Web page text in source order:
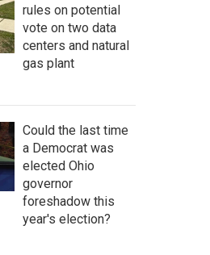
rules on potential
vote on two data
centers and natural
gas plant
Could the last time
a Democrat was
elected Ohio
governor
foreshadow this
year's election?